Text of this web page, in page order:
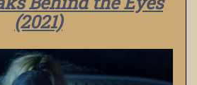
(2021)